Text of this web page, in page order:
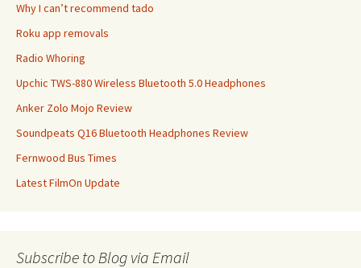
Why I can’t recommend tado
Roku app removals
Radio Whoring
Upchic TWS-880 Wireless Bluetooth 5.0 Headphones
Anker Zolo Mojo Review
Soundpeats Q16 Bluetooth Headphones Review
Fernwood Bus Times
Latest FilmOn Update
Subscribe to Blog via Email